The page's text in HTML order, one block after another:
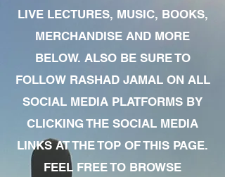
LIVE LECTURES, MUSIC, BOOKS,
MERCHANDISE AND MORE
BELOW. ALSO BE SURE TO
FOLLOW RASHAD JAMAL ON ALL
SOCIAL MEDIA PLATFORMS BY
CLICKING THE SOCIAL MEDIA
LINKS AT THE TOP OF THIS PAGE.
FEEL FREE TO BROWSE